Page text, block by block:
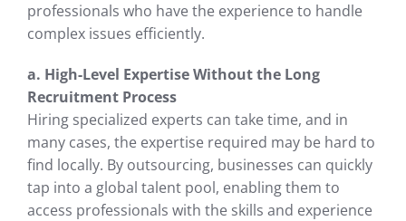
professionals who have the experience to handle
complex issues efficiently.
a. High-Level Expertise Without the Long
Recruitment Process
Hiring specialized experts can take time, and in
many cases, the expertise required may be hard to
find locally. By outsourcing, businesses can quickly
tap into a global talent pool, enabling them to
access professionals with the skills and experience